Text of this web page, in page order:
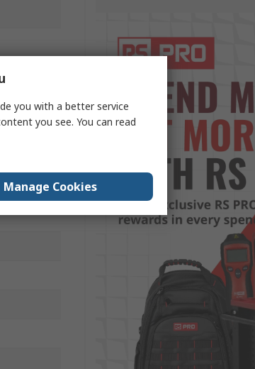
you with a better service
you see. You can read
Manage Cookies